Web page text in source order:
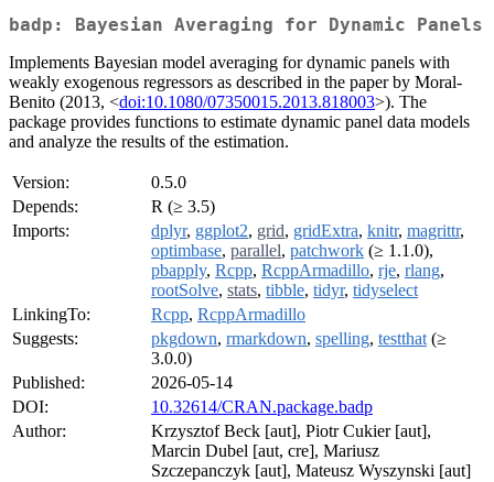
badp: Bayesian Averaging for Dynamic Panels
Implements Bayesian model averaging for dynamic panels with
weakly exogenous regressors as described in the paper by Moral-
Benito (2013, <doi:10.1080/07350015.2013.818003>). The
package provides functions to estimate dynamic panel data models
and analyze the results of the estimation.
Version:
0.5.0
Depends:
R (≥ 3.5)
Imports:
dplyr, ggplot2, grid, gridExtra, knitr, magrittr,
optimbase, parallel, patchwork (≥ 1.1.0),
pbapply, Rcpp, RcppArmadillo, rje, rlang,
rootSolve, stats, tibble, tidyr, tidyselect
LinkingTo:
Rcpp, RcppArmadillo
Suggests:
pkgdown, rmarkdown, spelling, testthat (≥
3.0.0)
Published:
2026-05-14
DOI:
10.32614/CRAN.package.badp
Author:
Krzysztof Beck [aut], Piotr Cukier [aut],
Marcin Dubel [aut, cre], Mariusz
Szczepanczyk [aut], Mateusz Wyszynski [aut]